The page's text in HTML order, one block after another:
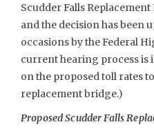
Scudder Falls
and the decision has been
occasions by the Federal
current hearing process is
on the proposed toll rates
replacement bridge.)
Proposed Scudder Falls